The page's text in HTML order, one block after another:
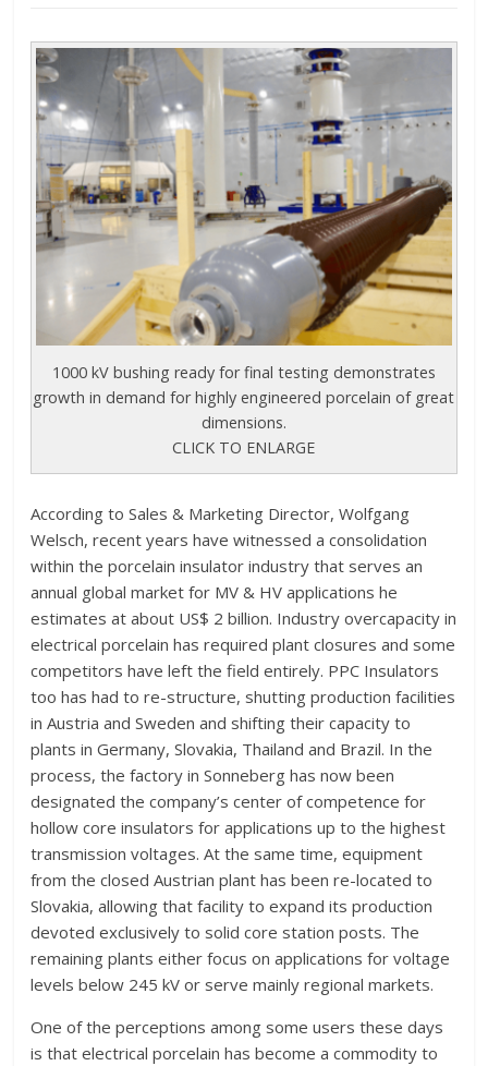
1000 kV bushing ready for final testing demonstrates
growth in demand for highly engineered porcelain of great
dimensions.
CLICK TO ENLARGE
According to Sales & Marketing Director, Wolfgang
Welsch, recent years have witnessed a consolidation
within the porcelain insulator industry that serves an
annual global market for MV & HV applications he
estimates at about US$ 2 billion. Industry overcapacity in
electrical porcelain has required plant closures and some
competitors have left the field entirely. PPC Insulators
too has had to re-structure, shutting production facilities
in Austria and Sweden and shifting their capacity to
plants in Germany, Slovakia, Thailand and Brazil. In the
process, the factory in Sonneberg has now been
designated the company’s center of competence for
hollow core insulators for applications up to the highest
transmission voltages. At the same time, equipment
from the closed Austrian plant has been re-located to
Slovakia, allowing that facility to expand its production
devoted exclusively to solid core station posts. The
remaining plants either focus on applications for voltage
levels below 245 kV or serve mainly regional markets.
One of the perceptions among some users these days
is that electrical porcelain has become a commodity to